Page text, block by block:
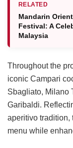
RELATED
Mandarin
Festival: A
Malaysia
Throughout the
iconic Campari
Sbagliato, Milano
Garibaldi.
aperitivo tradition,
menu while